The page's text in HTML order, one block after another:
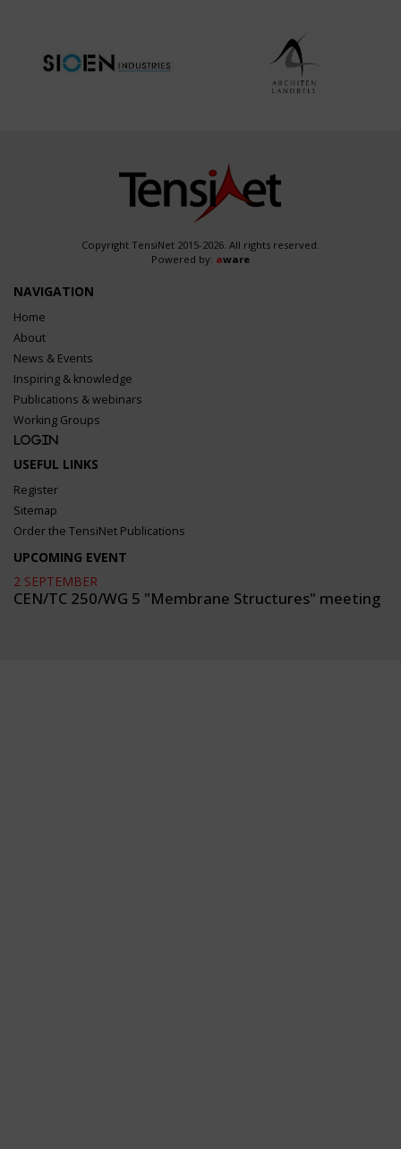
Copyright TensiNet 2015-2026. All rights reserved.
Powered by: aware
NAVIGATION
Home
About
News & Events
Inspiring & knowledge
Publications & webinars
Working Groups
Login
USEFUL LINKS
Register
Sitemap
Order the TensiNet Publications
UPCOMING EVENT
2 SEPTEMBER
CEN/TC 250/WG 5 "Membrane Structures" meeting